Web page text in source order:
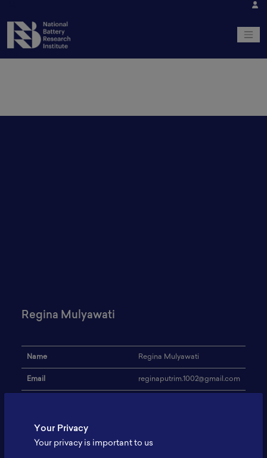
Regina Mulyawati
Name Regina Mulyawati
Email reginaputrim.1002@gmail.com
Your Privacy
Your privacy is important to us